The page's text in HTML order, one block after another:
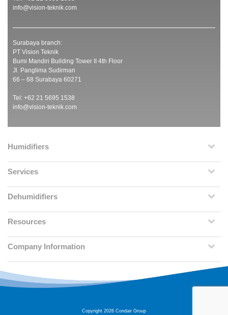
info@vision-teknik.com
Surabaya branch:
PT Vision Teknik
Bumi Mandiri Building Tower II 4th Floor
Jl. Panglima Sudirman
66 – 68 Surabaya 60271
Tel: +62 21 5695 1538
info@vision-teknik.com
Humidifiers
Services
Dehumidifiers
Resources
Company Information
Copyright 2026 Condair Group